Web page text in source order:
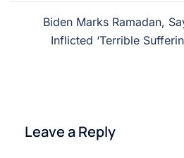
Biden Marks Ramadan,
Inflicted ‘Terrible
Leave a Reply